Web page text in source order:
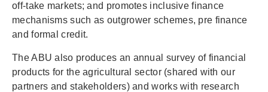
off-take markets; and promotes inclusive finance
mechanisms such as outgrower schemes, pre finance
and formal credit.
The ABU also produces an annual survey of financial
products for the agricultural sector (shared with our
partners and stakeholders) and works with research